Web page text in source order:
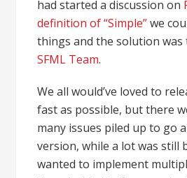
had started a discussion on
definition of “Simple”we
things and the solution
SFML Team.
We all would’ve loved to
fast as possible, but there
many issues piled up to go
version, while a lot was still
wanted to implement